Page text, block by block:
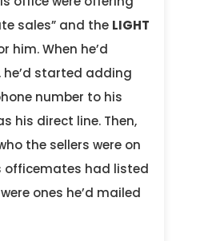
sales” and the LIGHT
him. When he’d
he’d started adding
number to his
his direct line. Then,
the sellers were on
officemates had listed
ones he’d mailed